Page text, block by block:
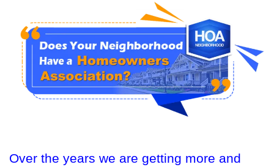
Over the years we are getting more and